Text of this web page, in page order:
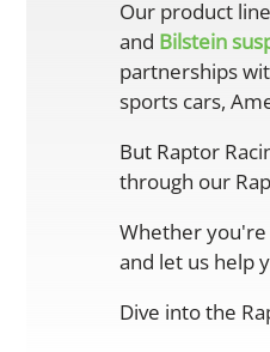
Our product
and Bilstein
partnerships
sports cars,
But Raptor
through our
Whether you're
and let us help
Dive into the